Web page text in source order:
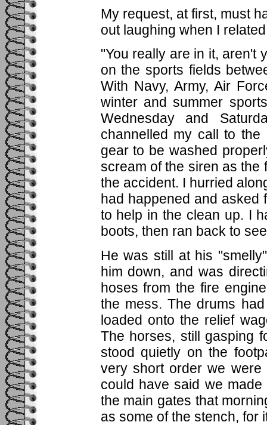
My request, at first, must
out laughing when I
"You really are in it, aren't
on the sports fields
With Navy, Army, Air
winter and summer
Wednesday and
channelled my call to
gear to be washed
scream of the siren as the
the accident. I hurried
had happened and
to help in the clean up. I
boots, then ran back to
He was still at his
him down, and was
hoses from the fire
the mess. The drums
loaded onto the relief
The horses, still gasping
stood quietly on the
very short order we
could have said we
the main gates that
as some of the stench, for